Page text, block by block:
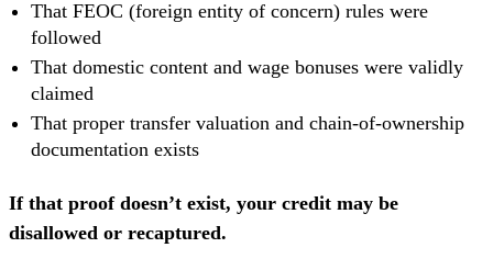
That FEOC (foreign entity of concern) rules were
followed
That domestic content and wage bonuses were validly
claimed
That proper transfer valuation and chain-of-ownership
documentation exists
If that proof doesn’t exist, your credit may be
disallowed or recaptured.